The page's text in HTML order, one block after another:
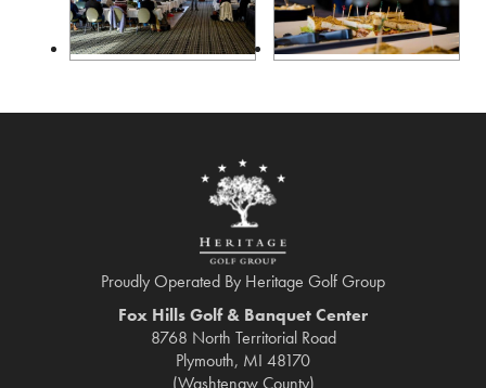
Proudly Operated By Heritage Golf Group
Fox Hills Golf & Banquet Center
8768 North Territorial Road
Plymouth, MI 48170
(Washtenaw County)